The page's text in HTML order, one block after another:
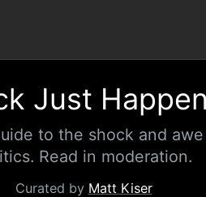
Just
to the shock and
Read in moderation.
Curated by Matt Kiser